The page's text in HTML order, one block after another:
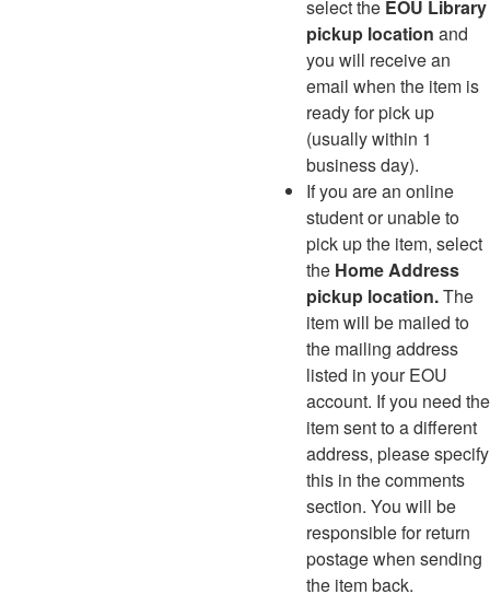
select the EOU Library
pickup location and
you will receive an
email when the item is
ready for pick up
(usually within 1
business day).
If you are an online
student or unable to
pick up the item, select
the Home Address
pickup location.The
item will be mailed to
the mailing address
listed in your EOU
account. If you need the
item sent to a different
address, please specify
this in the comments
section. You will be
responsible for return
postage when sending
the item back.